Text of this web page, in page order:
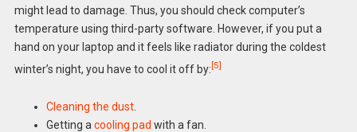
might lead to damage. Thus, you should check computer’s
temperature using third-party software. However, if you put a
hand on your laptop and it feels like radiator during the coldest
winter’s night, you have to cool it off by: [5]
Cleaning the dust.
Getting a cooling pad with a fan.